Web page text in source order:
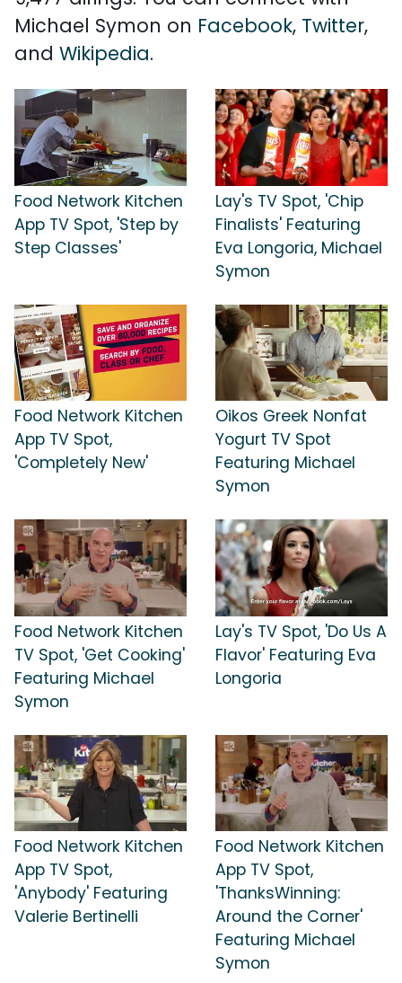
Michael Symon on Facebook, Twitter,
and Wikipedia.
Food Network Kitchen
App TV Spot, 'Step by
Step Classes'
Lay's TV Spot, 'Chip
Finalists' Featuring
Eva Longoria, Michael
Symon
Food Network Kitchen
App TV Spot,
'Completely New'
Oikos Greek Nonfat
Yogurt TV Spot
Featuring Michael
Symon
Food Network Kitchen
TV Spot, 'Get Cooking'
Featuring Michael
Symon
Lay's TV Spot, 'Do Us A
Flavor' Featuring Eva
Longoria
Food Network Kitchen
App TV Spot,
'Anybody' Featuring
Valerie Bertinelli
Food Network Kitchen
App TV Spot,
'ThanksWinning:
Around the Corner'
Featuring Michael
Symon